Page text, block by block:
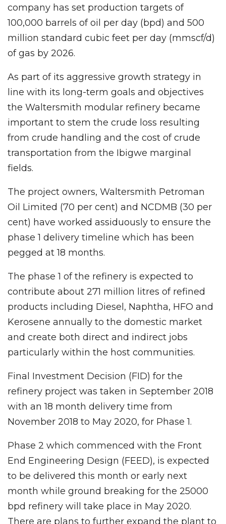
company has set production targets of
100,000 barrels of oil per day (bpd) and 500
million standard cubic feet per day (mmscf/d)
of gas by 2026.
As part of its aggressive growth strategy in
line with its long-term goals and objectives
the Waltersmith modular refinery became
important to stem the crude loss resulting
from crude handling and the cost of crude
transportation from the Ibigwe marginal
fields.
The project owners, Waltersmith Petroman
Oil Limited (70 per cent) and NCDMB (30 per
cent) have worked assiduously to ensure the
phase 1 delivery timeline which has been
pegged at 18 months.
The phase 1 of the refinery is expected to
contribute about 271 million litres of refined
products including Diesel, Naphtha, HFO and
Kerosene annually to the domestic market
and create both direct and indirect jobs
particularly within the host communities.
Final Investment Decision (FID) for the
refinery project was taken in September 2018
with an 18 month delivery time from
November 2018 to May 2020, for Phase 1.
Phase 2 which commenced with the Front
End Engineering Design (FEED), is expected
to be delivered this month or early next
month while ground breaking for the 25000
bpd refinery will take place in May 2020.
There are plans to further expand the plant to